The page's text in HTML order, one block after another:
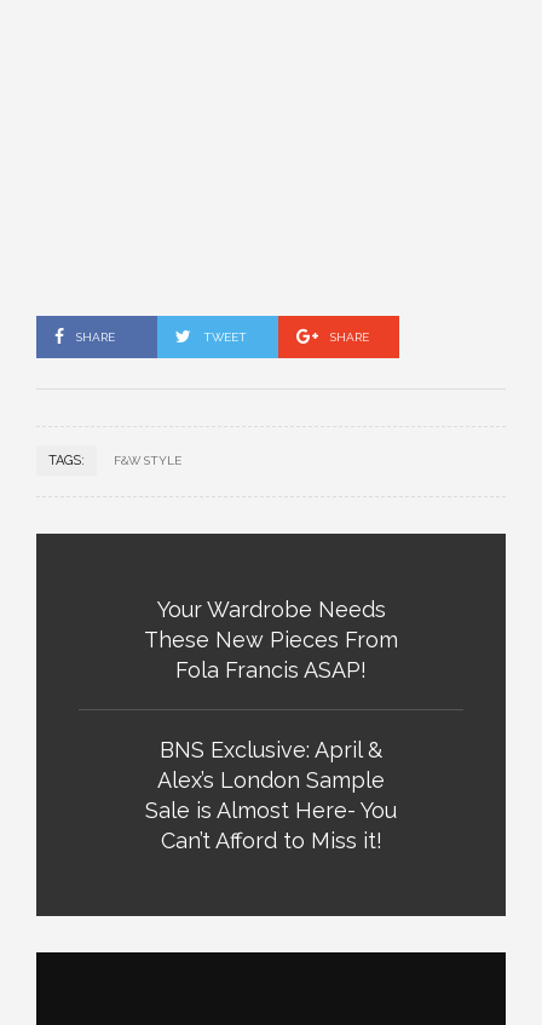
SHARE TWEET SHARE
TAGS: F&W STYLE
Your Wardrobe Needs
These New Pieces From
Fola Francis ASAP!
BNS Exclusive: April &
Alex’s London Sample
Sale is Almost Here- You
Can’t Afford to Miss it!